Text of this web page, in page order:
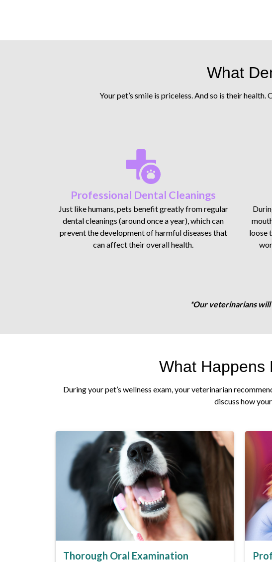
What
Your pet’s smile is priceless. And so is their
Professional Dental Cleanings
Just like humans, pets benefit greatly from regular
dental cleanings (around once a year), which can
prevent the development of harmful diseases that
can affect their overall health.
loose
*Our veterinarians will
What Happens
During your pet’s wellness exam, your veterinarian
discuss how
Thorough Oral Examination